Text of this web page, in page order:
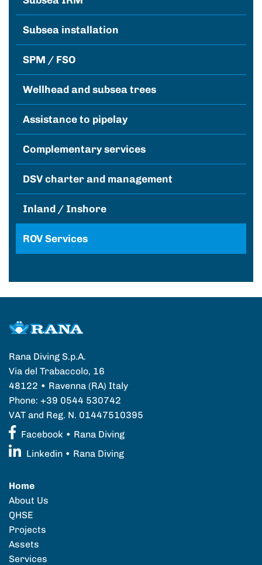
Subsea installation
SPM / FSO
Wellhead and subsea trees
Assistance to pipelay
Complementary services
DSV charter and management
Inland / Inshore
ROV Services
Rana Diving S.p.A.
Via del Trabaccolo, 16
48122 • Ravenna (RA) Italy
Phone: +39 0544 530742
VAT and Reg. N. 01447510395
Facebook • Rana Diving
Linkedin • Rana Diving
Home
About Us
QHSE
Projects
Assets
Services